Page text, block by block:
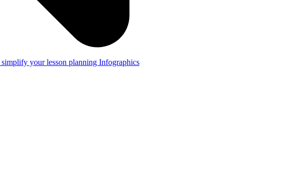
your lesson planning Infographics